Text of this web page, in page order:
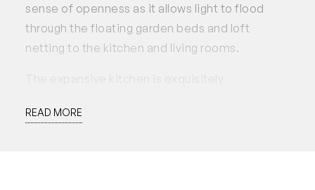
sense of openness as it allows light to flood
through the floating garden beds and loft
netting to the kitchen and living rooms.
consisting of ample storage and a discrete
READ MORE